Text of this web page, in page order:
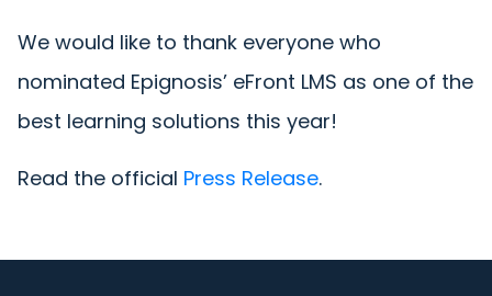
We would like to thank everyone who
nominated Epignosis’ eFront LMS as one of the
best learning solutions this year!
Read the official Press Release.